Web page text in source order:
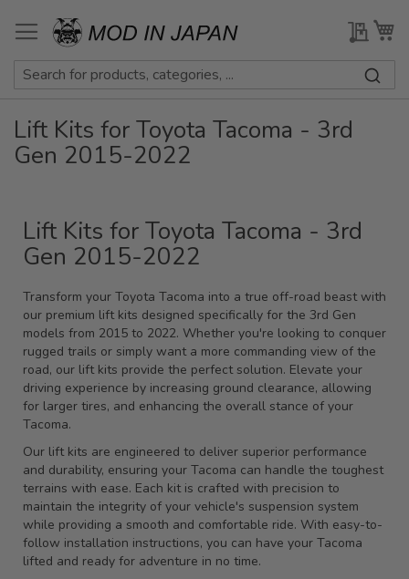
to
Content
My
Lift Kits for Toyota Tacoma - 3rd
Gen 2015-2022
Lift Kits for Toyota Tacoma - 3rd
Gen 2015-2022
Transform your Toyota Tacoma into a true off-road beast with
our premium lift kits designed specifically for the 3rd Gen
models from 2015 to 2022. Whether you're looking to conquer
rugged trails or simply want a more commanding view of the
road, our lift kits provide the perfect solution. Elevate your
driving experience by increasing ground clearance, allowing
for larger tires, and enhancing the overall stance of your
Tacoma.
Our lift kits are engineered to deliver superior performance
and durability, ensuring your Tacoma can handle the toughest
terrains with ease. Each kit is crafted with precision to
maintain the integrity of your vehicle's suspension system
while providing a smooth and comfortable ride. With easy-to-
follow installation instructions, you can have your Tacoma
lifted and ready for adventure in no time.